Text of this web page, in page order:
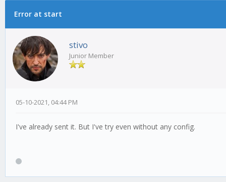
Error at start
stivo
Junior Member
05-10-2021, 04:44 PM
I've already sent it. But I've try even without any config.